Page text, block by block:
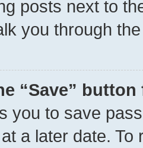
posts next to
you through
“Save”
you to save
a later date.